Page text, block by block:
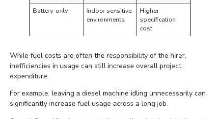
Battery-only
Indoor sensitive
environments
Higher
specification
cost
While fuel costs are often the responsibility of the hirer,
inefficiencies in usage can still increase overall project
expenditure.
For example, leaving a diesel machine idling unnecessarily can
significantly increase fuel usage across a long job.